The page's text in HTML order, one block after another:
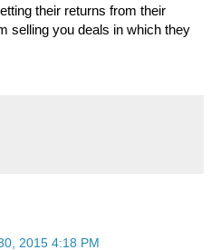
their returns from their
selling you deals in which they
2015 4:18 PM